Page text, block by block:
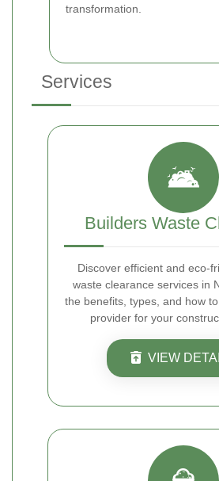
transformation.
Services
Builders Waste
Discover efficient and eco-
waste clearance services in
the benefits, types, and how
provider for your
VIEW